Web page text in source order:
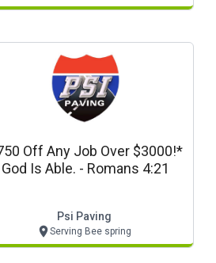
Off Any Job Over $3000!*
God Is Able. - Romans 4:21
Psi Paving
Serving Bee spring